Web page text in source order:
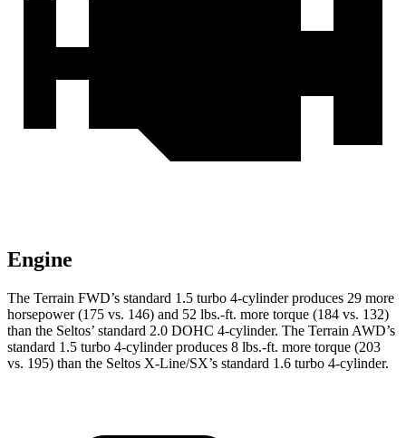
Engine
The Terrain FWD’s standard 1.5 turbo 4-cylinder produces 29 more
horsepower (175 vs. 146) and 52 lbs.-ft. more torque (184 vs. 132)
than the Seltos’ standard 2.0 DOHC 4-cylinder. The Terrain AWD’s
standard 1.5 turbo 4-cylinder produces 8 lbs.-ft. more torque (203
vs. 195) than the Seltos X-Line/SX’s standard 1.6 turbo 4-cylinder.